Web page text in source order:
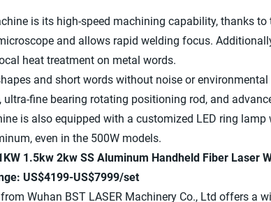
is its high-speed machining capability, thanks
and allows rapid welding focus.
heat treatment on metal words.
and short words without noise or
fine bearing rotating positioning rod, and
is also equipped with a customized LED ring
even in the 500W models.
1.5kw 2kw SS Aluminum Handheld Fiber Laser
US$4199-US$7999/set
Wuhan BST LASER Machinery Co., Ltd offers a